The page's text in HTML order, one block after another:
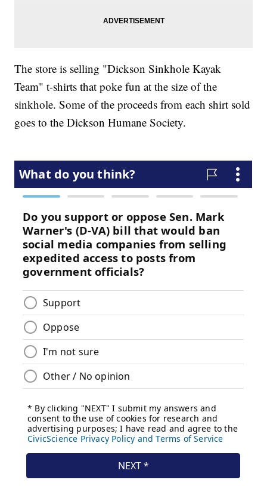
The store is selling "Dickson Sinkhole Kayak
Team" t-shirts that poke fun at the size of the
sinkhole. Some of the proceeds from each shirt sold
goes to the Dickson Humane Society.